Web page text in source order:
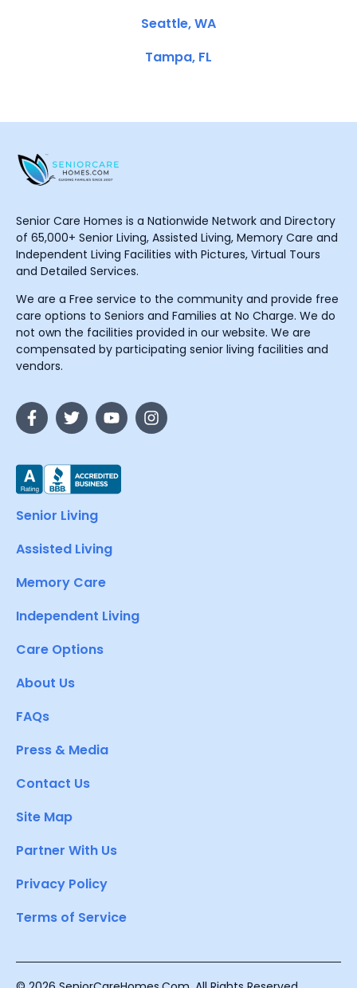
Seattle, WA
Tampa, FL
Senior Care Homes is a Nationwide Network and Directory
of 65,000+ Senior Living, Assisted Living, Memory Care and
Independent Living Facilities with Pictures, Virtual Tours
and Detailed Services.
We are a Free service to the community and provide free
care options to Seniors and Families at No Charge. We do
not own the facilities provided in our website. We are
compensated by participating senior living facilities and
vendors.
Senior Living
Assisted Living
Memory Care
Independent Living
Care Options
About Us
FAQs
Press & Media
Contact Us
Site Map
Partner With Us
Privacy Policy
Terms of Service